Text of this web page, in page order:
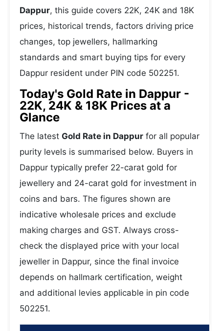
Dappur, this guide covers 22K, 24K and 18K
prices, historical trends, factors driving price
changes, top jewellers, hallmarking
standards and smart buying tips for every
Dappur resident under PIN code 502251.
Today's Gold Rate in Dappur -
22K, 24K & 18K Prices at a
Glance
The latest Gold Rate in Dappur for all popular
purity levels is summarised below. Buyers in
Dappur typically prefer 22-carat gold for
jewellery and 24-carat gold for investment in
coins and bars. The figures shown are
indicative wholesale prices and exclude
making charges and GST. Always cross-
check the displayed price with your local
jeweller in Dappur, since the final invoice
depends on hallmark certification, weight
and additional levies applicable in pin code
502251.